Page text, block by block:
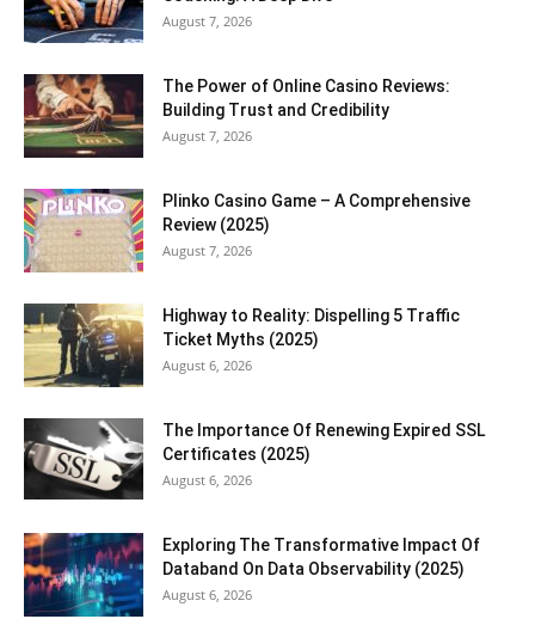
August 7, 2026
The Power of Online Casino Reviews:
Building Trust and Credibility
August 7, 2026
Plinko Casino Game – A Comprehensive
Review (2025)
August 7, 2026
Highway to Reality: Dispelling 5 Traffic
Ticket Myths (2025)
August 6, 2026
The Importance Of Renewing Expired SSL
Certificates (2025)
August 6, 2026
Exploring The Transformative Impact Of
Databand On Data Observability (2025)
August 6, 2026